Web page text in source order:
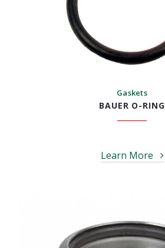
Gaskets
BAUER O-RING
Learn More